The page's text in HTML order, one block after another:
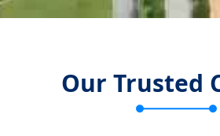
Our Trusted